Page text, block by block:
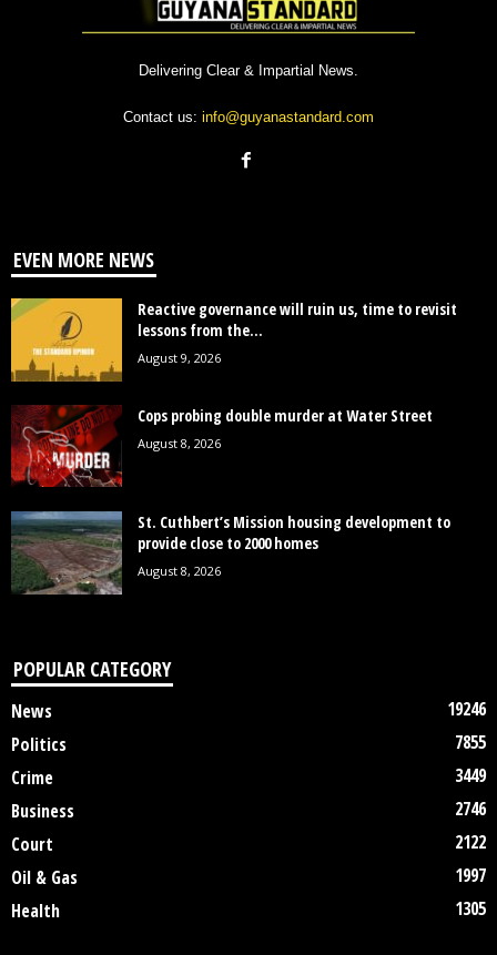
Delivering Clear & Impartial News.
Contact us: info@guyanastandard.com
EVEN MORE NEWS
Reactive governance will ruin us, time to revisit
lessons from the...
August 9, 2026
Cops probing double murder at Water Street
August 8, 2026
St. Cuthbert’s Mission housing development to
provide close to 2000 homes
August 8, 2026
POPULAR CATEGORY
News
19246
Politics
7855
Crime
3449
Business
2746
Court
2122
Oil & Gas
1997
Health
1305